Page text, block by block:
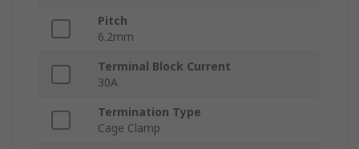
Pitch
6.2mm
Terminal Block Current
30A
Termination Type
Cage Clamp